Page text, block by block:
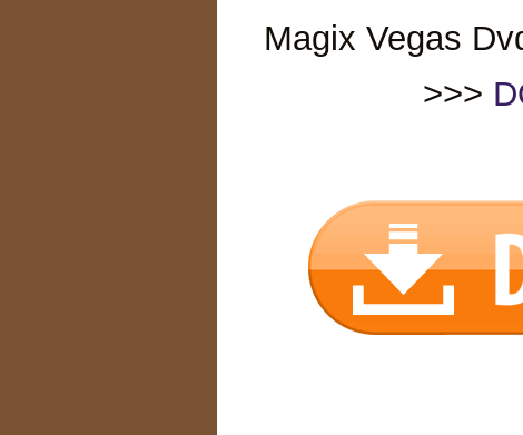
Magix Vegas
>>>